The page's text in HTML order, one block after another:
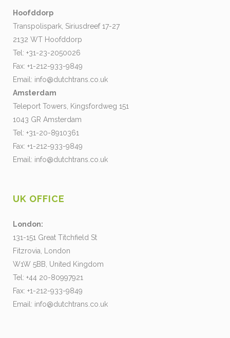
Hoofddorp
Transpolispark, Siriusdreef 17-27
2132 WT Hoofddorp
Tel: +31-23-2050026
Fax: +1-212-933-9849
Email: info@dutchtrans.co.uk
Amsterdam
Teleport Towers, Kingsfordweg 151
1043 GR Amsterdam
Tel: +31-20-8910361
Fax: +1-212-933-9849
Email: info@dutchtrans.co.uk
UK OFFICE
London:
131-151 Great Titchfield St
Fitzrovia, London
W1W 5BB, United Kingdom
Tel: +44 20-80997921
Fax: +1-212-933-9849
Email: info@dutchtrans.co.uk